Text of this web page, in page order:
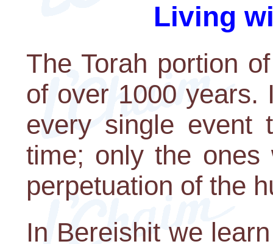
Living
The Torah portion
of over 1000 years.
every single event
time; only the
perpetuation of the
In Bereishit we